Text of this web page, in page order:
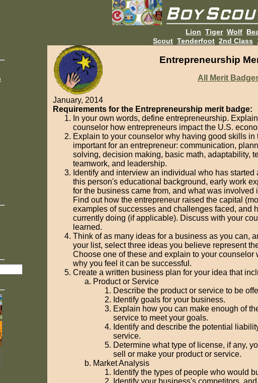
Lion Tiger Wolf
Scout Tenderfoot 2nd Class
Entrepreneurship
All Merit
January, 2014
Requirements for the Entrepreneurship merit badge:
In your own words, define entrepreneurship.
counselor how entrepreneurs impact the U.S.
Explain to your counselor why having good skills
important for an entrepreneur: communication,
solving, decision making, basic math, adaptability,
teamwork, and leadership.
Identify and interview an individual who has
this person's educational background, early work
for the business came from, and what was involved
Find out how the entrepreneur raised the capital
examples of successes and challenges faced, and
currently doing (if applicable). Discuss with your
learned.
Think of as many ideas for a business as you can,
your list, select three ideas you believe represent
Choose one of these and explain to your counselor
why you feel it can be successful.
Create a written business plan for your idea that
Product or Service
Describe the product or service to be
Identify goals for your business.
Explain how you can make enough of
service to meet your goals.
Identify and describe the potential
service.
Determine what type of license, if any,
sell or make your product or service.
Market Analysis
Identify the types of people who would
Identify your business's competitors,